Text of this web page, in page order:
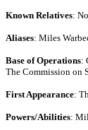
Known Relatives:
Aliases: Miles
Base of Operations:
The Commission on
First Appearance:
Powers/Abilities: